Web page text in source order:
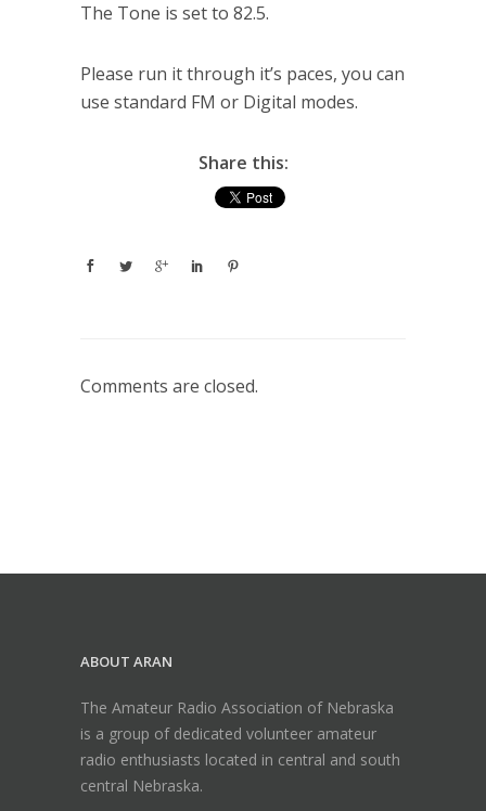
The Tone is set to 82.5.
Please run it through it’s paces, you can
use standard FM or Digital modes.
Share this:
Comments are closed.
ABOUT ARAN
The Amateur Radio Association of Nebraska
is a group of dedicated volunteer amateur
radio enthusiasts located in central and south
central Nebraska.